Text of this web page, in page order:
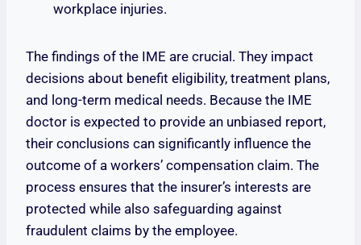
workplace injuries.
The findings of the IME are crucial. They impact
decisions about benefit eligibility, treatment plans,
and long-term medical needs. Because the IME
doctor is expected to provide an unbiased report,
their conclusions can significantly influence the
outcome of a workers’ compensation claim. The
process ensures that the insurer’s interests are
protected while also safeguarding against
fraudulent claims by the employee.